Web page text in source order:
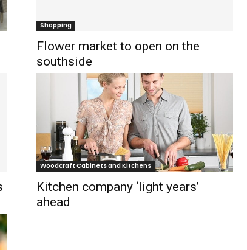
Shopping
Flower market to open on the
southside
Woodcraft Cabinets and Kitchens
Kitchen company ‘light years’
ahead